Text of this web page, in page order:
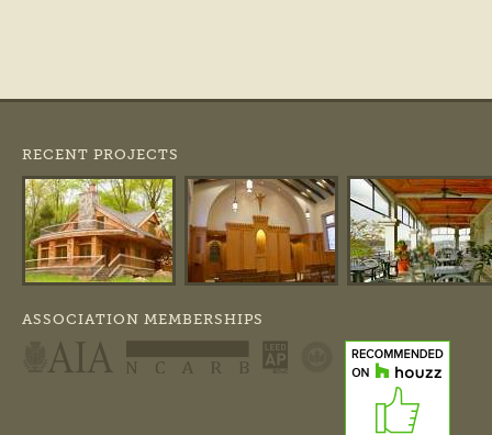
RECENT PROJECTS
ASSOCIATION MEMBERSHIPS